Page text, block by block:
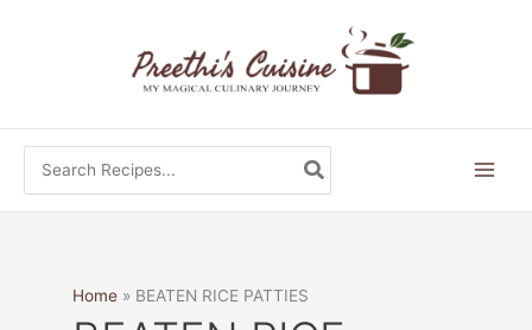
for:
Home BEATEN RICE PATTIES